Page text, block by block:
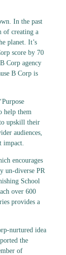
In the past
of creating a
planet. It’s
score by 70
Corp agency
B Corp is
help them
upskill their
audiences,
impact.
encourages
un-diverse PR
School
over 600
provides a
nurtured idea
the
of